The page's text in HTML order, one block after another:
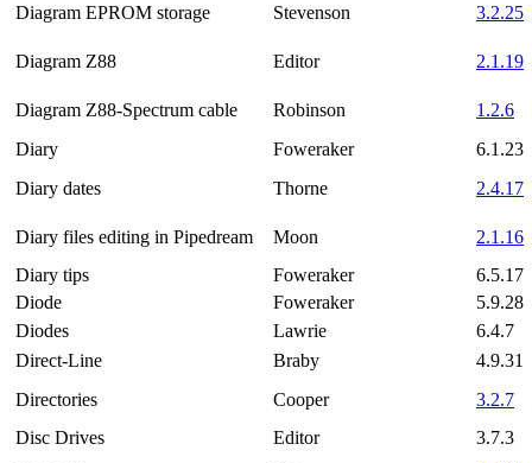
Diagram EPROM storage Stevenson 3.2.25
Diagram Z88 Editor 2.1.19
Diagram Z88-Spectrum cable Robinson
1.2.6
Diary
Foweraker
6.1.23
Diary dates
Thorne 2.4.17
Diary files editing in Pipedream Moon
2.1.16
Diary tips
Foweraker
6.5.17
Diode
Foweraker
5.9.28
Diodes
Lawrie
6.4.7
Direct-Line
Braby
4.9.31
Directories
Cooper
3.2.7
Disc Drives
Editor
3.7.3